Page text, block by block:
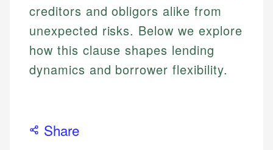
creditors and obligors alike from
unexpected risks. Below we explore
how this clause shapes lending
dynamics and borrower flexibility.
Share